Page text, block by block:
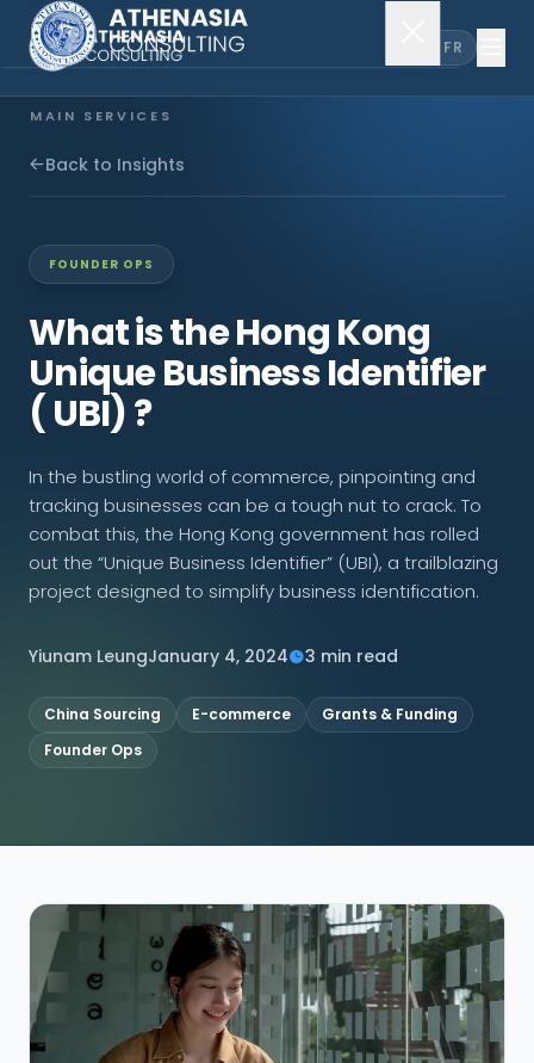
FR
MAIN SERVICES
Company Incorporation
EXPLORE MORE
About Us
News & Insights
CONNECT
Contact Us
Back to Insights
FOUNDER OPS
What is the Hong Kong
Unique Business Identifier
( UBI) ?
In the bustling world of commerce, pinpointing and
tracking businesses can be a tough nut to crack. To
combat this, the Hong Kong government has rolled
out the “Unique Business Identifier” (UBI), a trailblazing
project designed to simplify business identification.
Yiunam LeungJanuary 4, 2024 3 min read
China Sourcing E-commerce
Grants & Funding
Founder Ops